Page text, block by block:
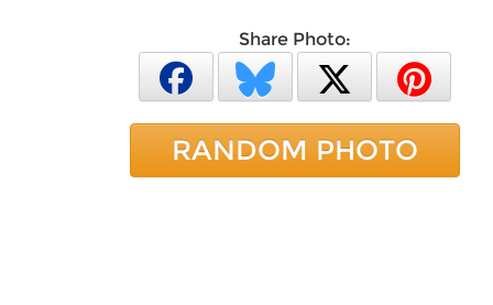
Share Photo:
RANDOM PHOTO